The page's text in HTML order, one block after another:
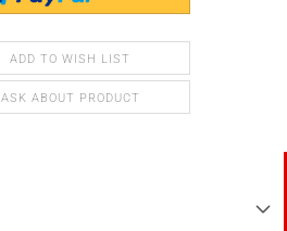
ADD TO WISH LIST
ASK ABOUT PRODUCT